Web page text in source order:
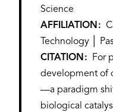
Science
AFFILIATION
Technology │
CITATION
For
development of
—a paradigm
biological